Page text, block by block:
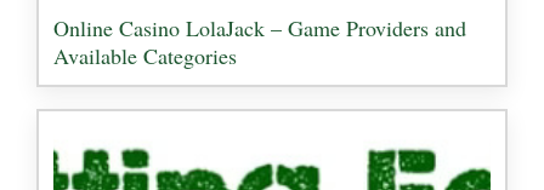
Online Casino LolaJack – Game Providers and
Available Categories